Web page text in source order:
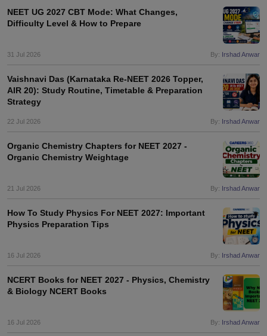
NEET MDS Cutoff
Cutoff
Nursing Fees StructureAIIMS BSc Nursing ResultAIIMS BSc
in Bangalore
Medical Colleges in
in India
Veterinary Science Colleges in Maharashtra
Year Question Paper
NEET UG 2027 CBT Mode: What Changes,
Difficulty Level & How to Prepare
31 Jul 2026 By: Irshad Anwar
Vaishnavi Das (Karnataka Re-NEET 2026 Topper,
AIR 20): Study Routine, Timetable & Preparation
Strategy
22 Jul 2026 By: Irshad Anwar
Organic Chemistry Chapters for NEET 2027 -
Organic Chemistry Weightage
21 Jul 2026 By: Irshad Anwar
How To Study Physics For NEET 2027: Important
Physics Preparation Tips
16 Jul 2026 By: Irshad Anwar
NCERT Books for NEET 2027 - Physics, Chemistry
& Biology NCERT Books
16 Jul 2026 By: Irshad Anwar